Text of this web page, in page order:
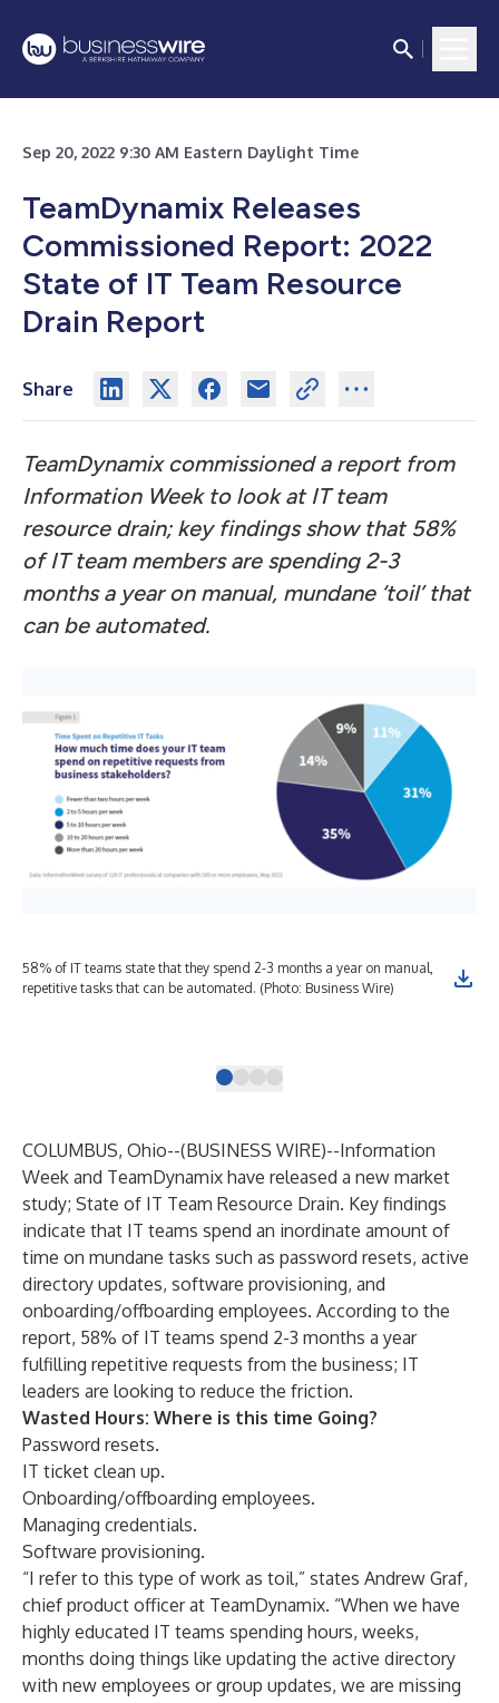
Sep 20, 2022 9:30 AM Eastern Daylight Time
TeamDynamix Releases
Commissioned Report: 2022
State of IT Team Resource
Drain Report
Share
TeamDynamix commissioned a report from
Information Week to look at IT team
resource drain; key findings show that 58%
of IT team members are spending 2-3
months a year on manual, mundane ‘toil’ that
can be automated.
58% of IT teams state that they spend 2-3 months a year on manual,
repetitive tasks that can be automated. (Photo: Business Wire)
COLUMBUS, Ohio--(BUSINESS WIRE)--Information
Week and TeamDynamix have released a new market
study; State of IT Team Resource Drain. Key findings
indicate that IT teams spend an inordinate amount of
time on mundane tasks such as password resets, active
directory updates, software provisioning, and
onboarding/offboarding employees. According to the
report, 58% of IT teams spend 2-3 months a year
fulfilling repetitive requests from the business; IT
leaders are looking to reduce the friction.
Wasted Hours: Where is this time Going?
Password resets.
IT ticket clean up.
Onboarding/offboarding employees.
Managing credentials.
Software provisioning.
“I refer to this type of work as toil,” states Andrew Graf,
chief product officer at TeamDynamix. “When we have
highly educated IT teams spending hours, weeks,
months doing things like updating the active directory
with new employees or group updates, we are missing